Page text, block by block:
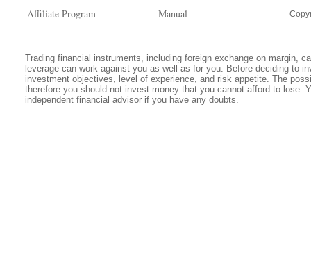
Affiliate Program
Manual
Trading financial instruments, including foreign exchange on margin,
leverage can work against you as well as for you. Before deciding to
investment objectives, level of experience, and risk appetite. The
therefore you should not invest money that you cannot afford to lose.
independent financial advisor if you have any doubts.